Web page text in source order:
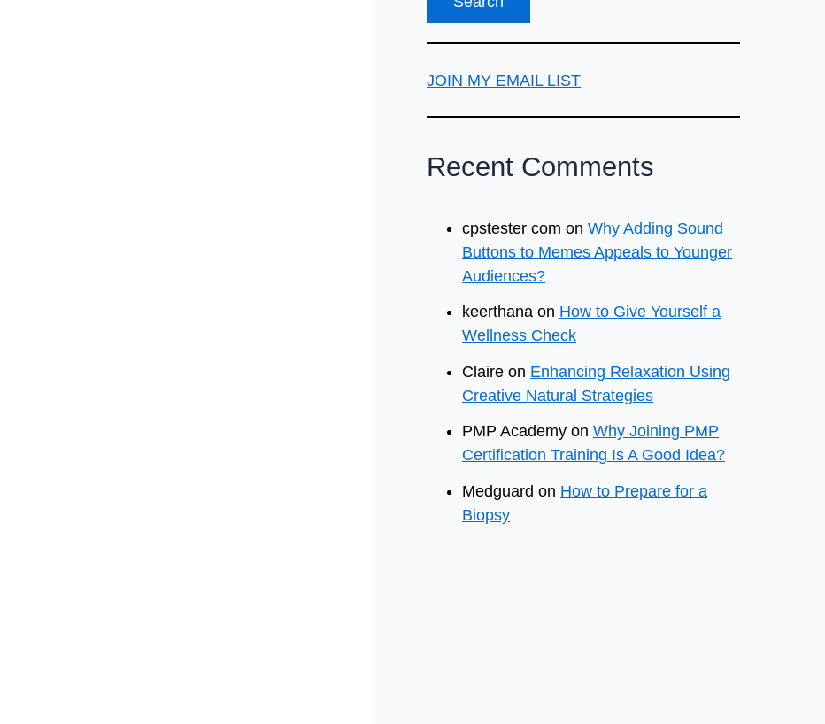
JOIN MY EMAIL LIST
Recent Comments
cpstester com on Why Adding Sound
Buttons to Memes Appeals to Younger
Audiences?
keerthana on How to Give Yourself a
Wellness Check
Claire on Enhancing Relaxation Using
Creative Natural Strategies
PMP Academy on Why Joining PMP
Certification Training Is A Good Idea?
Medguard on How to Prepare for a
Biopsy